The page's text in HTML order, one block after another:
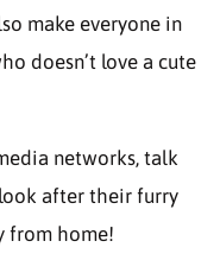
make everyone in
doesn’t love a cute
networks, talk
after their furry
from home!